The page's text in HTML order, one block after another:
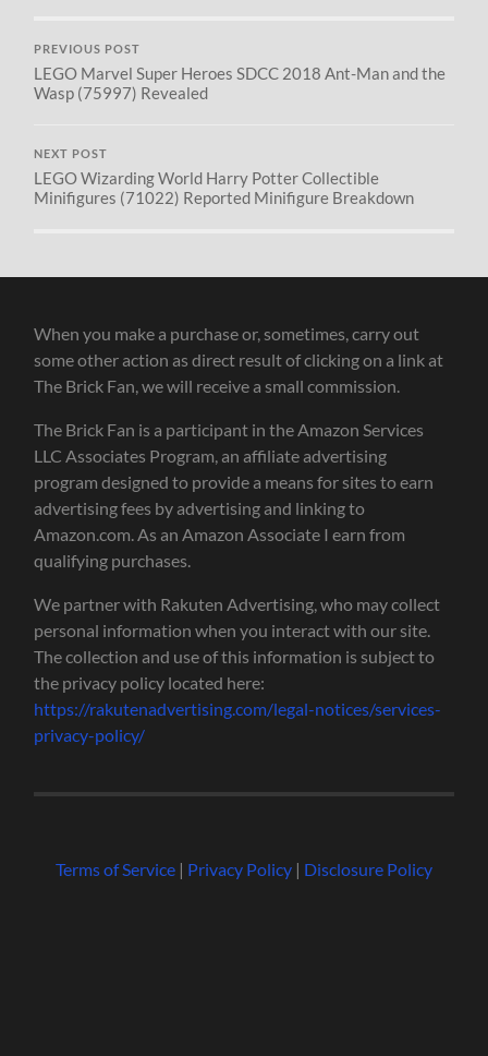
PREVIOUS POST
LEGO Marvel Super Heroes SDCC 2018 Ant-Man and the
Wasp (75997) Revealed
NEXT POST
LEGO Wizarding World Harry Potter Collectible
Minifigures (71022) Reported Minifigure Breakdown
When you make a purchase or, sometimes, carry out
some other action as direct result of clicking on a link at
The Brick Fan, we will receive a small commission.
The Brick Fan is a participant in the Amazon Services
LLC Associates Program, an affiliate advertising
program designed to provide a means for sites to earn
advertising fees by advertising and linking to
Amazon.com. As an Amazon Associate I earn from
qualifying purchases.
We partner with Rakuten Advertising, who may collect
personal information when you interact with our site.
The collection and use of this information is subject to
the privacy policy located here:
https://rakutenadvertising.com/legal-notices/services-
privacy-policy/
Terms of Service| Privacy Policy| Disclosure Policy